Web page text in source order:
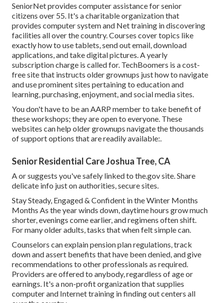
SeniorNetprovides computer assistance for senior
citizens over 55. It's a charitable organization that
provides computer system and Net training in discovering
facilities all over the country. Courses cover topics like
exactly how to use tablets, send out email, download
applications, and take digital pictures. A yearly
subscription charge is called for. TechBoomers is a cost-
free site that instructs older grownups just how to navigate
and use prominent sites pertaining to education and
learning, purchasing, enjoyment, and social media sites.
You don't have to be an AARP member to take benefit of
these workshops; they are open to everyone. These
websites can help older grownups navigate the thousands
of support options that are readily available:.
Senior Residential Care Joshua Tree, CA
A or suggests you've safely linked to the.gov site. Share
delicate info just on authorities, secure sites.
Stay Steady, Engaged & Confident in the Winter Months
Months As the year winds down, daytime hours grow much
shorter, evenings come earlier, and regimens often shift.
For many older adults, tasks that when felt simple can.
Counselors can explain pension plan regulations, track
down and assert benefits that have been denied, and give
recommendations to other professionals as required.
Providers are offered to anybody, regardless of age or
earnings. It's a non-profit organization that supplies
computer and Internet training in finding out centers all